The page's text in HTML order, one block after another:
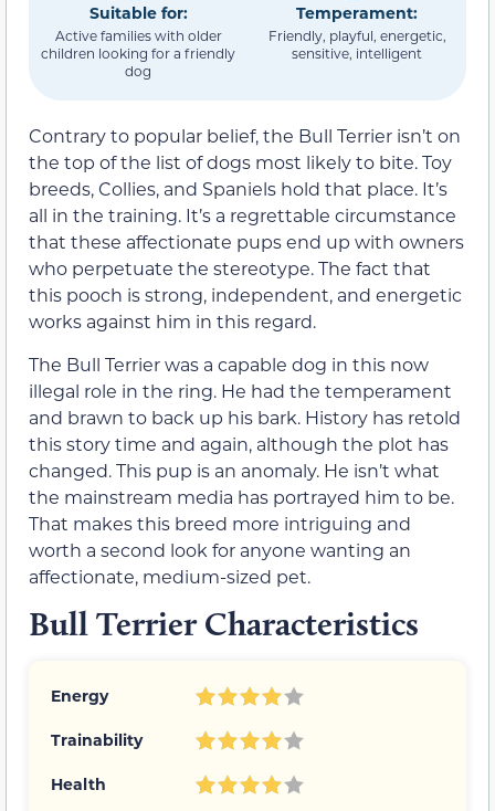
Suitable for:
Active families with older
children looking for a friendly
dog
Temperament:
Friendly, playful, energetic,
sensitive, intelligent
Contrary to popular belief, the Bull Terrier isn’t on
the top of the list of dogs most likely to bite. Toy
breeds, Collies, and Spaniels hold that place. It’s
all in the training. It’s a regrettable circumstance
that these affectionate pups end up with owners
who perpetuate the stereotype. The fact that
this pooch is strong, independent, and energetic
works against him in this regard.
The Bull Terrier was a capable dog in this now
illegal role in the ring. He had the temperament
and brawn to back up his bark. History has retold
this story time and again, although the plot has
changed. This pup is an anomaly. He isn’t what
the mainstream media has portrayed him to be.
That makes this breed more intriguing and
worth a second look for anyone wanting an
affectionate, medium-sized pet.
Bull Terrier Characteristics
Energy
Trainability
Health